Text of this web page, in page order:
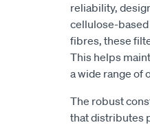
reliability,
cellulose-
fibres, these
This helps
a wide range of
The robust
that distributes